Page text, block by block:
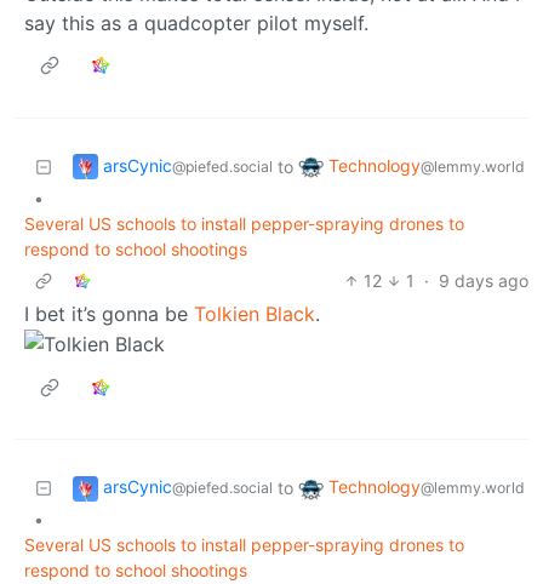
say this as a quadcopter pilot myself.
arsCynic@piefed.social to Technology@lemmy.world
•
Several US schools to install pepper-spraying drones to
respond to school shootings
12
1 · 9 days ago
I bet it’s gonna be Tolkien Black.
arsCynic@piefed.social to Technology@lemmy.world
•
Several US schools to install pepper-spraying drones to
respond to school shootings